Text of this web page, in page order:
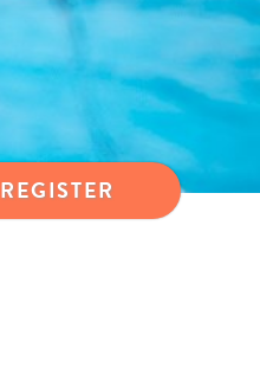
REGISTER